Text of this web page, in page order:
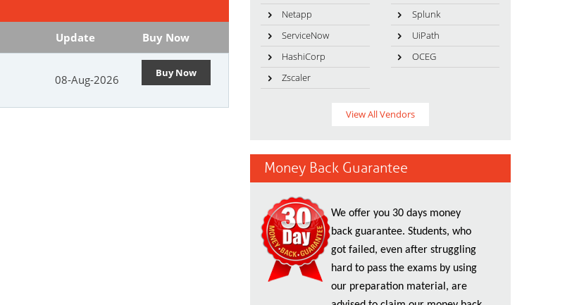
Update Buy Now
08-Aug-2026 Buy Now
Netapp
Splunk
ServiceNow
UiPath
HashiCorp
OCEG
Zscaler
View All Vendors
Money Back Guarantee
We offer you 30 days money
back guarantee. Students, who
got failed, even after struggling
hard to pass the exams by using
our preparation material, are